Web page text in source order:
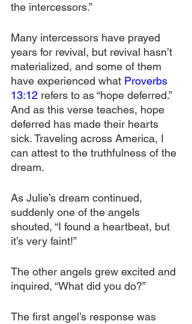
the intercessors.”
Many intercessors have prayed
years for revival, but revival hasn’t
materialized, and some of them
have experienced what Proverbs
13:12 refers to as “hope deferred.”
And as this verse teaches, hope
deferred has made their hearts
sick. Traveling across America, I
can attest to the truthfulness of the
dream.
As Julie’s dream continued,
suddenly one of the angels
shouted, “I found a heartbeat, but
it’s very faint!”
The other angels grew excited and
inquired, “What did you do?”
The first angel’s response was